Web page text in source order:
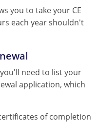
you to take your CE
each year shouldn't
need to list your
application, which
of completion